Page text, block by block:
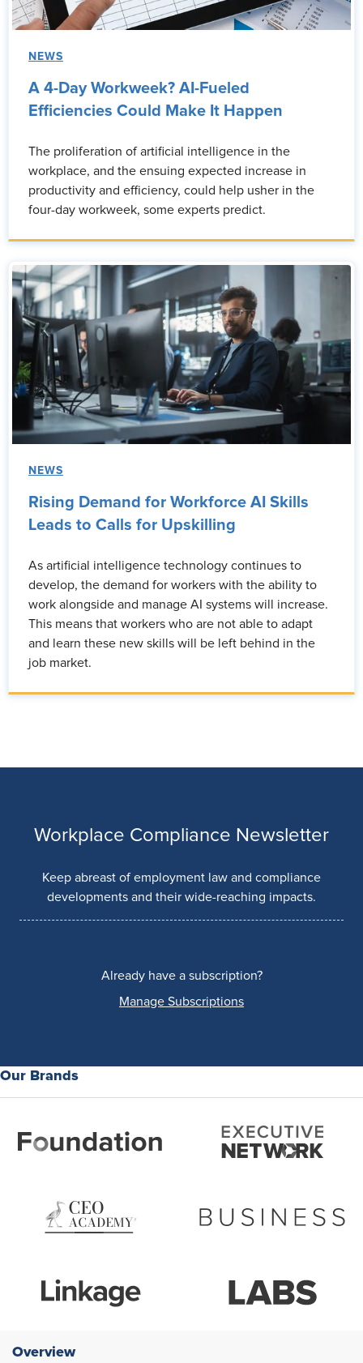
NEWS
A 4-Day Workweek? AI-Fueled
Efficiencies Could Make It Happen
The proliferation of artificial intelligence in the
workplace, and the ensuing expected increase in
productivity and efficiency, could help usher in the
four-day workweek, some experts predict.
NEWS
Rising Demand for Workforce AI Skills
Leads to Calls for Upskilling
As artificial intelligence technology continues to
develop, the demand for workers with the ability to
work alongside and manage AI systems will increase.
This means that workers who are not able to adapt
and learn these new skills will be left behind in the
job market.
Workplace Compliance Newsletter
Keep abreast of employment law and compliance
developments and their wide-reaching impacts.
Already have a subscription?
Manage Subscriptions
Our Brands
Overview